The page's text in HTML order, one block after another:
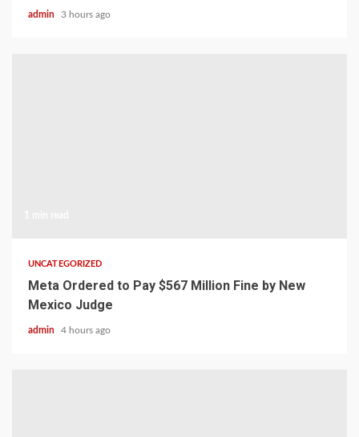
admin 3 hours ago
UNCATEGORIZED
Meta Ordered to Pay $567 Million Fine by New
Mexico Judge
admin 4 hours ago